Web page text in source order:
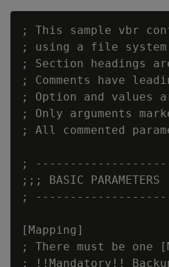
; This sample vbr
; using a file system
; Section headings
; Comments have
; Option and values
; Only arguments
; All commented
;
;;; BASIC
;
[Mapping]
; There must be
; !!Mandatory!!